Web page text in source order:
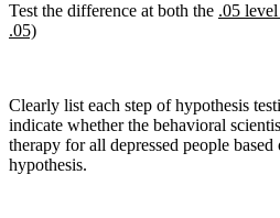
Test the difference at both the .05
.05)
Clearly list each step of hypothesis
indicate whether the behavioral
therapy for all depressed people
hypothesis.